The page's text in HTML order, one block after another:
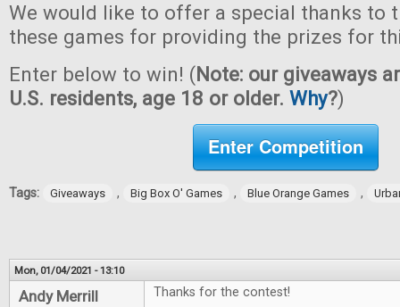
We would like to offer a special thanks to
these games for providing the prizes for
Enter below to win! (Note: our giveaways
U.S. residents, age 18 or older. Why?)
Enter Competition
Tags: Giveaways , Big Box O' Games , Blue Orange Games ,
Mon, 01/04/2021 - 13:10
Andy Merrill Thanks for the contest!